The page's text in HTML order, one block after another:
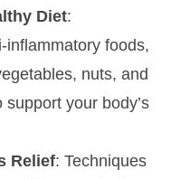
Diet:
inflammatory foods,
nuts, and
your body’s
Relief: Techniques